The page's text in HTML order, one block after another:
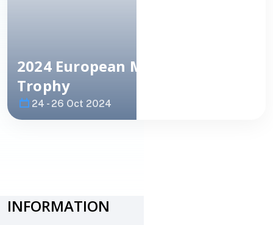
24 - 26 Oct 2024
2024 European Men's Club
Trophy
INFORMATION